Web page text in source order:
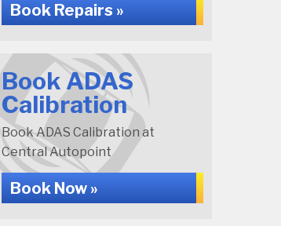
Book Repairs »
Book ADAS
Calibration
Book ADAS Calibration at
Central Autopoint
Book Now »